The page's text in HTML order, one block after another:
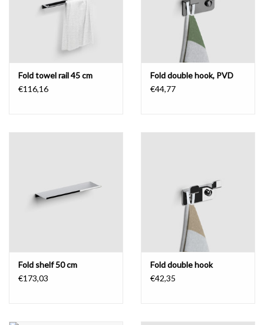
Fold towel rail 45 cm
€116,16
Fold double hook, PVD
€44,77
Fold shelf 50 cm
€173,03
Fold double hook
€42,35